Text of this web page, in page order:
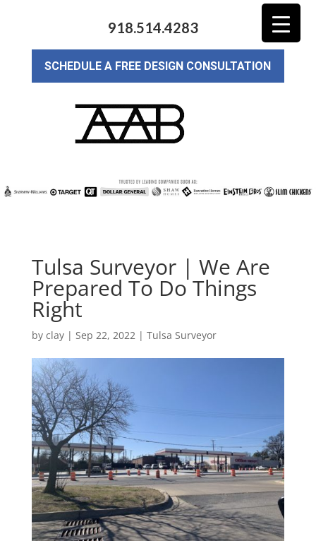
918.514.4283
SCHEDULE A FREE DESIGN CONSULTATION
Tulsa Surveyor | We Are
Prepared To Do Things
Right
by clay| Sep 22, 2022| Tulsa Surveyor